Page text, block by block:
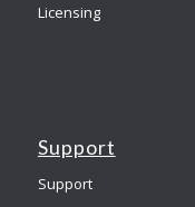
Licensing
Support
Support